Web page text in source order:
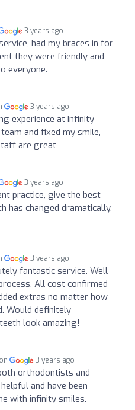
3 years ago
had my braces in for
they were friendly and
everyone.
3 years ago
experience at Infinity
and fixed my smile,
are great
3 years ago
practice, give the best
has changed dramatically.
3 years ago
fantastic service. Well
All cost confirmed
extras no matter how
Would definitely
look amazing!
3 years ago
orthodontists and
and have been
with infinity smiles.